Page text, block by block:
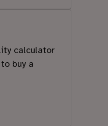
calculator
buy a